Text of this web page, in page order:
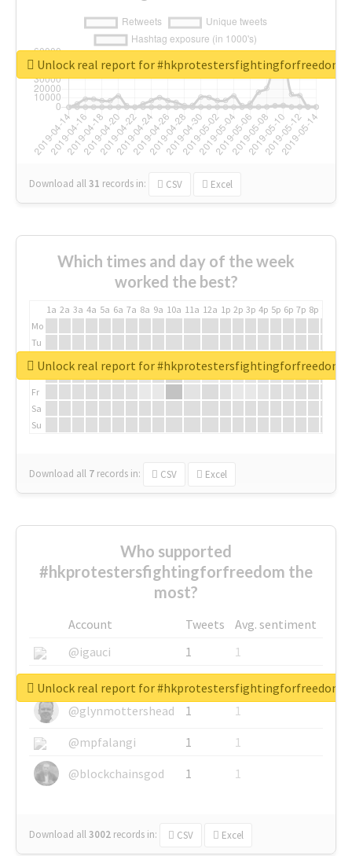
Download all31 records in: CSV Excel
Unlock real report for #hkprotestersfightingforfreedom
Which times and day of the week
worked the best?
1a 2a 3a 4a 5a 6a 7a 8a 9a 10a 11a 12a 1p 2p 3p 4p 5p 6p 7p 8p
Mo
Tu
We
Fr
Sa
Su
Download all 7 records in: CSV Excel
Unlock real report for #hkprotestersfightingforfreedom
Who supported
#hkprotestersfightingforfreedom the
most?
Account Tweets
Avg. sentiment
@igauci
1
1
@greyhairworks
1
1
@glynmottershead
1
1
@mpfalangi
1
1
@blockchainsgod
1 1
Download all3002 records in: CSV Excel
Unlock real report for #hkprotestersfightingforfreedom